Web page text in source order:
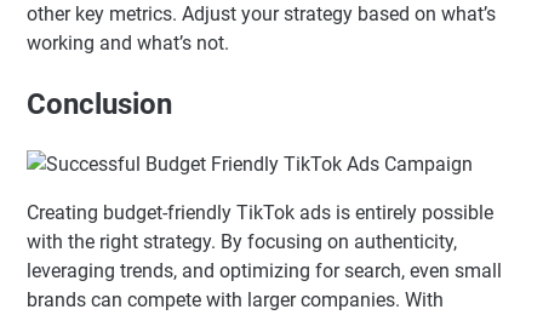
other key metrics. Adjust your strategy based on what’s
working and what’s not.
Conclusion
Creating budget-friendly TikTok ads is entirely possible
with the right strategy. By focusing on authenticity,
leveraging trends, and optimizing for search, even small
brands can compete with larger companies. With